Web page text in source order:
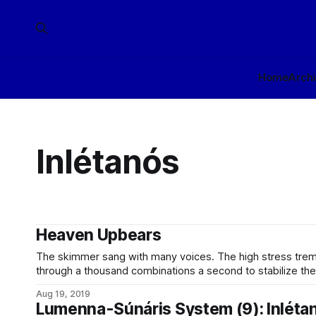
Home
Inlétanós
Heaven Upbears
The skimmer sang with many voices. The high stress tremolo of the variform hull, shifting
through a thousand combinations a second to stabilize
that could be felt in the
Aug 19, 2019
Lumenna-Súnáris System (9):